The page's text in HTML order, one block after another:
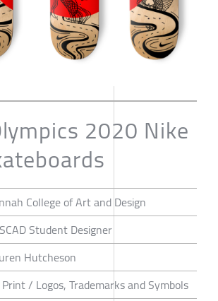
2020 Nike
College of Art and Design
SCAD Student Designer
Hutcheson
/ Logos, Trademarks and Symbols